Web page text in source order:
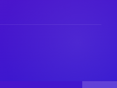
apps, gigs on